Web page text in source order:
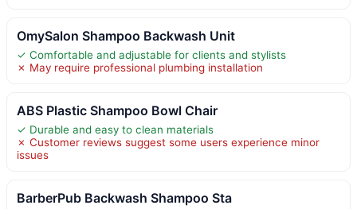
OmySalon Shampoo Backwash Unit
✓ Comfortable and adjustable for clients and stylists
✗ May require professional plumbing installation
ABS Plastic Shampoo Bowl Chair
✓ Durable and easy to clean materials
✗ Customer reviews suggest some users experience minor
issues
BarberPub Backwash Shampoo Sta